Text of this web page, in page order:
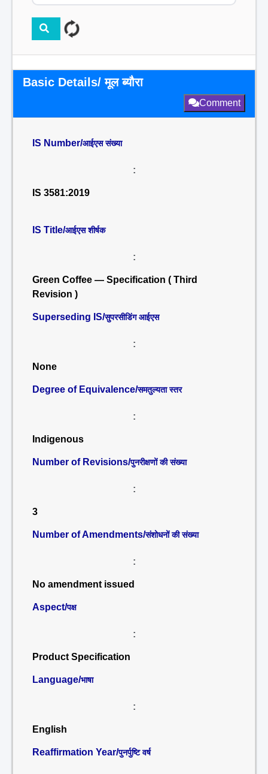
Basic Details/ मूल ब्यौरा
Comment
IS Number/आईएस संख्या
:
IS 3581:2019
IS Title/आईएस शीर्षक
:
Green Coffee — Specification ( Third
Revision )
Superseding IS/सुपरसीडिंग आईएस
:
None
Degree of Equivalence/समतुल्यता स्तर
:
Indigenous
Number of Revisions/पुनरीक्षणों की संख्या
:
3
Number of Amendments/संशोधनों की संख्या
:
No amendment issued
Aspect/पक्ष
:
Product Specification
Language/भाषा
:
English
Reaffirmation Year/पुनर्पुष्टि वर्ष